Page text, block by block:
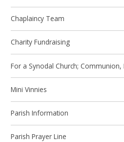
Chaplaincy Team
Charity Fundraising
For a Synodal Church;
Mini Vinnies
Parish Information
Parish Prayer Line